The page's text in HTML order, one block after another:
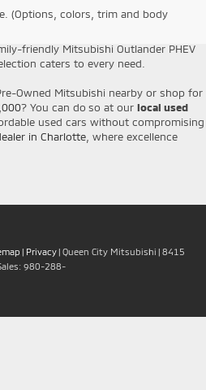
(Options, colors, trim and body
buy a used Outlander or Eclipse
of mind. Whether you want to
friendly Mitsubishi Outlander PHEV
caters to every need.
Owned Mitsubishi nearby or shop for
? You can do so at our local used
used cars without compromising
in Charlotte, where excellence
| Privacy | Queen City Mitsubishi | 8415
980-288-